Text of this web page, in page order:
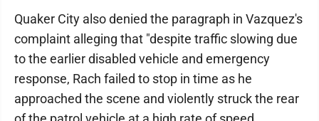
Quaker City also denied the paragraph in Vazquez's
complaint alleging that "despite traffic slowing due
to the earlier disabled vehicle and emergency
response, Rach failed to stop in time as he
approached the scene and violently struck the rear